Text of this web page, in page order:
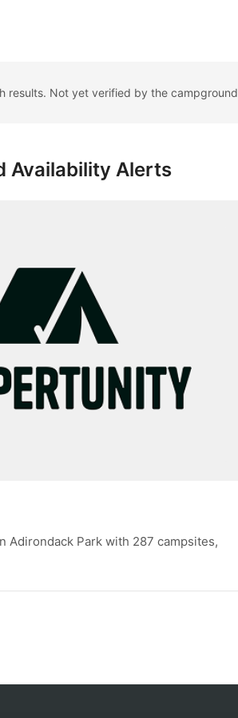
results. Not yet verified by the
Availability Alerts
Adirondack Park with 287 campsites,